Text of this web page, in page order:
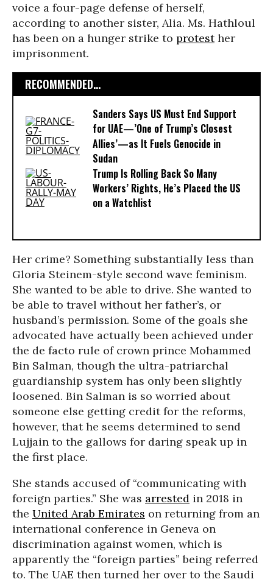
voice a four-page defense of herself,
according to another sister, Alia. Ms. Hathloul
has been on a hunger strike to protesther
imprisonment.
RECOMMENDED...
Sanders Says US Must End Support
for UAE—’One of Trump’s Closest
Allies’—as It Fuels Genocide in
Sudan
Trump Is Rolling Back So Many
Workers’ Rights, He’s Placed the US
on a Watchlist
Her crime? Something substantially less than
Gloria Steinem-style second wave feminism.
She wanted to be able to drive. She wanted to
be able to travel without her father’s, or
husband’s permission. Some of the goals she
advocated have actually been achieved under
the de facto rule of crown prince Mohammed
Bin Salman, though the ultra-patriarchal
guardianship system has only been slightly
loosened. Bin Salman is so worried about
someone else getting credit for the reforms,
however, that he seems determined to send
Lujjain to the gallows for daring speak up in
the first place.
She stands accused of “communicating with
foreign parties.” She was arrested in 2018 in
the United Arab Emirates on returning from an
international conference in Geneva on
discrimination against women, which is
apparently the “foreign parties” being referred
to. The UAE then turned her over to the Saudi